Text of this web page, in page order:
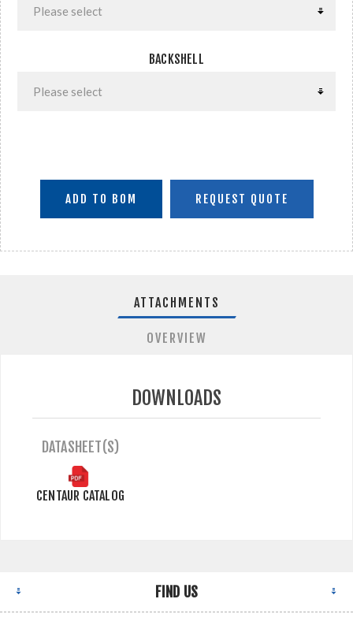
BACKSHELL
ADD TO BOM
ATTACHMENTS
OVERVIEW
DOWNLOADS
DATASHEET(S)
CENTAUR CATALOG
FIND US